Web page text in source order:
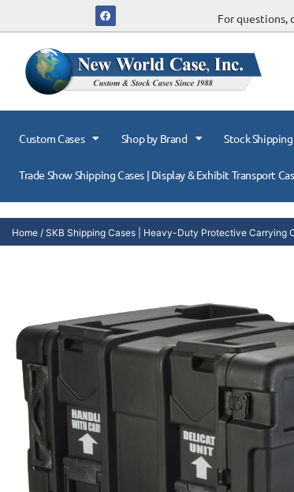
For questions,
Custom Cases Shop by Brand Stock Shipping
Trade Show Shipping Cases | Display & Exhibit Transport
Home / SKB Shipping Cases | Heavy-Duty Protective Carrying